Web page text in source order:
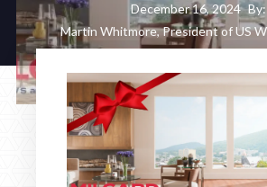
December 16, 2024 By:
Martin Whitmore, President of US